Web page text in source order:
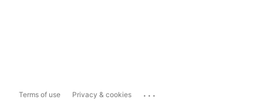
Terms of use Privacy & cookies ...